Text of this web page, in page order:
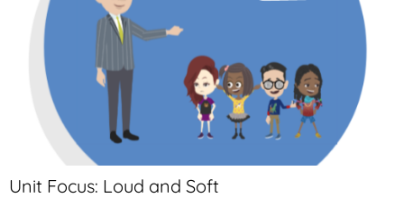
Unit Focus: Loud and Soft